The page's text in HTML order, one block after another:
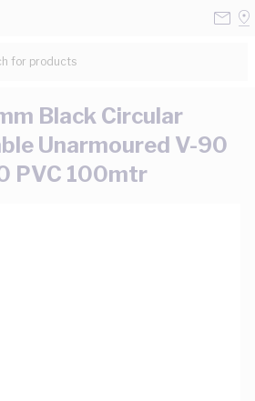
for products...
Black Circular
Unarmoured V-90
PVC 100mtr